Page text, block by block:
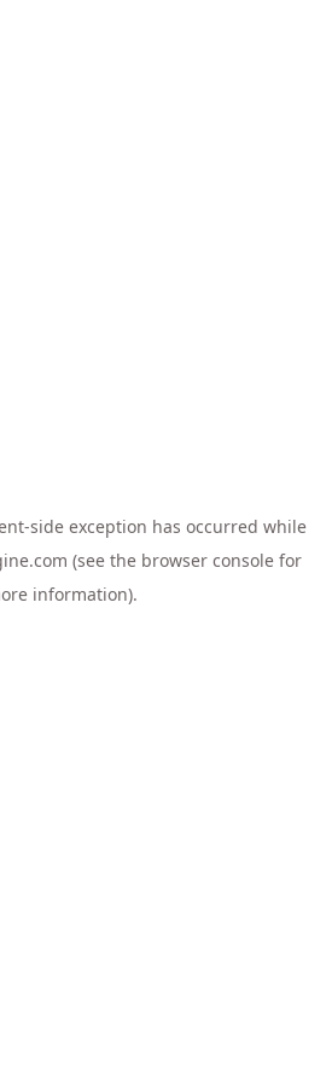
-side exception has occurred while
(see the browser consolefor
information).